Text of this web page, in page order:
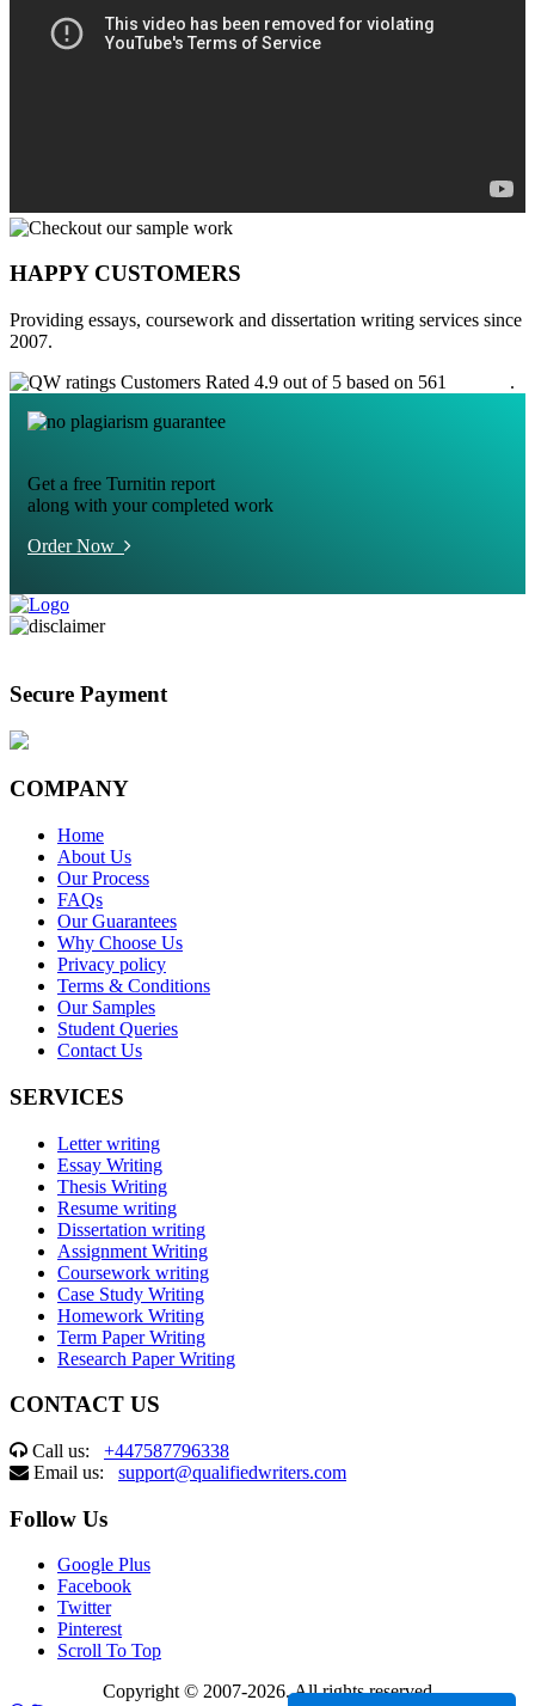
HAPPY CUSTOMERS
Providing essays, coursework and dissertation writing services since
2007.
Customers Rated 4.9 out of 5 based on 561
.
Get a free Turnitin report
along with your completed work
Order Now
Secure Payment
COMPANY
Home
About Us
Our Process
FAQs
Our Guarantees
Why Choose Us
Privacy policy
Terms & Conditions
Our Samples
Student Queries
Contact Us
SERVICES
Letter writing
Essay Writing
Thesis Writing
Resume writing
Dissertation writing
Assignment Writing
Coursework writing
Case Study Writing
Homework Writing
Term Paper Writing
Research Paper Writing
CONTACT US
Call us: +447587796338
Email us: support@qualifiedwriters.com
Follow Us
Google Plus
Facebook
Twitter
Pinterest
Scroll To Top
Copyright © 2007-2026. All rights reserved